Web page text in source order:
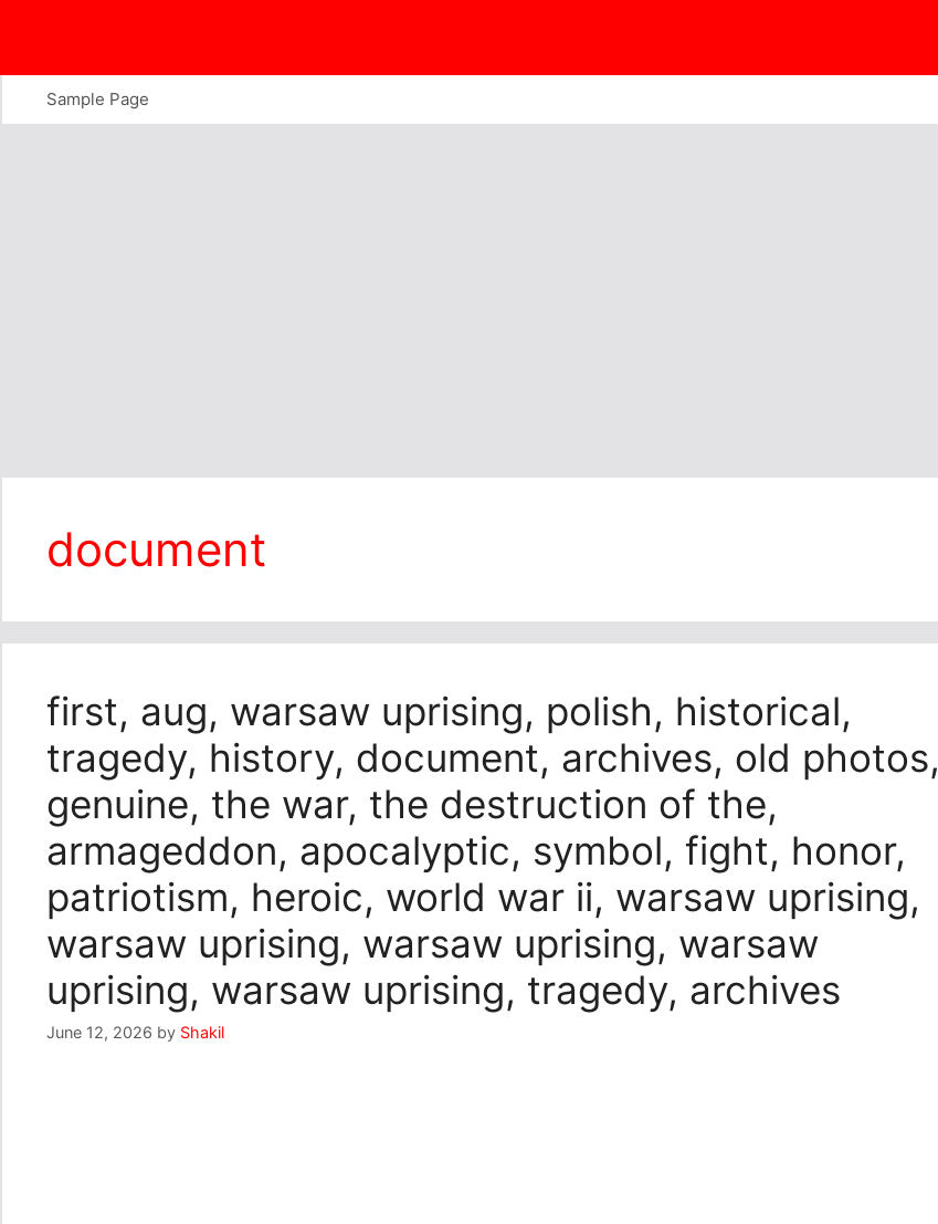
Sample Page
document
first, aug, warsaw uprising, polish, historical,
tragedy, history, document, archives, old photos,
genuine, the war, the destruction of the,
armageddon, apocalyptic, symbol, fight, honor,
patriotism, heroic, world war ii, warsaw uprising,
warsaw uprising, warsaw uprising, warsaw
uprising, warsaw uprising, tragedy, archives
June 12, 2026 by Shakil